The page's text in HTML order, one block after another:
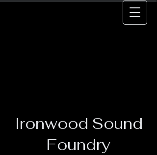
Ironwood Sound
Foundry